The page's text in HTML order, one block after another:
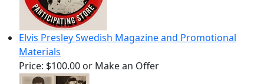
Elvis Presley Swedish Magazine and Promotional
Materials
Price: $100.00 or Make an Offer